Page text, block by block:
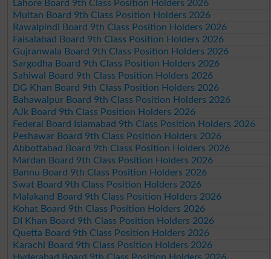
Lahore Board 9th Class Position Holders 2026
Multan Board 9th Class Position Holders 2026
Rawalpindi Board 9th Class Position Holders 2026
Faisalabad Board 9th Class Position Holders 2026
Gujranwala Board 9th Class Position Holders 2026
Sargodha Board 9th Class Position Holders 2026
Sahiwal Board 9th Class Position Holders 2026
DG Khan Board 9th Class Position Holders 2026
Bahawalpur Board 9th Class Position Holders 2026
AJk Board 9th Class Position Holders 2026
Federal Board Islamabad 9th Class Position Holders 2026
Peshawar Board 9th Class Position Holders 2026
Abbottabad Board 9th Class Position Holders 2026
Mardan Board 9th Class Position Holders 2026
Bannu Board 9th Class Position Holders 2026
Swat Board 9th Class Position Holders 2026
Malakand Board 9th Class Position Holders 2026
Kohat Board 9th Class Position Holders 2026
DI Khan Board 9th Class Position Holders 2026
Quetta Board 9th Class Position Holders 2026
Karachi Board 9th Class Position Holders 2026